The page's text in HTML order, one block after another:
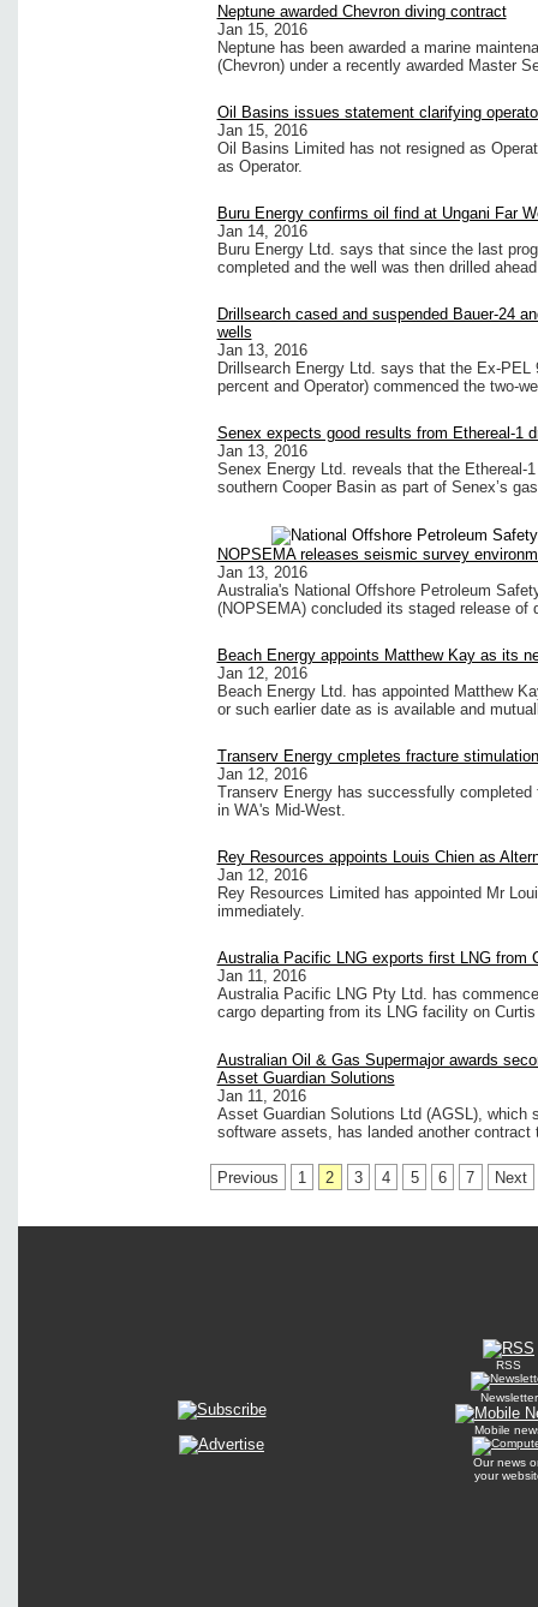
Neptune awarded Chevron diving contract
Jan 15, 2016
Neptune has been awarded a marine
(Chevron) under a recently awarded Master
Oil Basins issues statement clarifying
Jan 15, 2016
Oil Basins Limited has not resigned as
as Operator.
Buru Energy confirms oil find at Ungani Far
Jan 14, 2016
Buru Energy Ltd. says that since the last
completed and the well was then drilled
Drillsearch cased and suspended Bauer-24
wells
Jan 13, 2016
Drillsearch Energy Ltd. says that the Ex-
percent and Operator) commenced the two-
Senex expects good results from Ethereal-1
Jan 13, 2016
Senex Energy Ltd. reveals that the Ethereal-
southern Cooper Basin as part of Senex’s
NOPSEMA releases seismic survey
Jan 13, 2016
Australia's National Offshore Petroleum
(NOPSEMA) concluded its staged release of
Beach Energy appoints Matthew Kay as its
Jan 12, 2016
Beach Energy Ltd. has appointed Matthew
or such earlier date as is available and
Transerv Energy cmpletes fracture
Jan 12, 2016
Transerv Energy has successfully
in WA's Mid-West.
Rey Resources appoints Louis Chien as
Jan 12, 2016
Rey Resources Limited has appointed Mr
immediately.
Australia Pacific LNG exports first LNG from
Jan 11, 2016
Australia Pacific LNG Pty Ltd. has
cargo departing from its LNG facility on
Australian Oil & Gas Supermajor awards
Asset Guardian Solutions
Jan 11, 2016
Asset Guardian Solutions Ltd (AGSL), which
software assets, has landed another
Previous 1 2 3 4 5 6 7 Next
RSS
Newsletter
Mobile
Our news
your